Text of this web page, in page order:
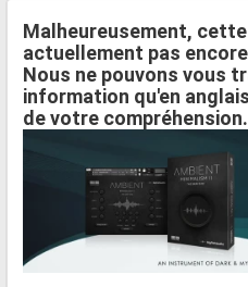
Malheureusement,
actuellement pas
Nous ne pouvons vous
information qu'en
de votre compréhension.